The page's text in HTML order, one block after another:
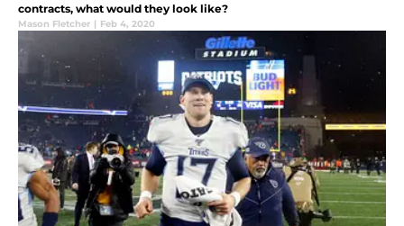
contracts, what would they look like?
Mason Fletcher | Feb 4, 2020